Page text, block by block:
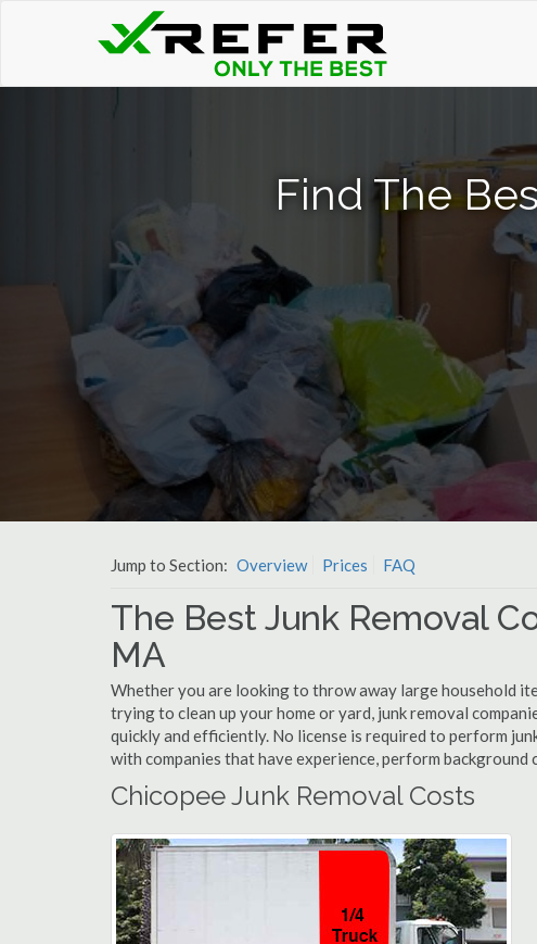
Find The
Jump to Section: Overview Prices FAQ
The Best Junk Removal
MA
Whether you are looking to throw away large household
trying to clean up your home or yard, junk removal
quickly and efficiently. No license is required to perform
with companies that have experience, perform background
Chicopee Junk Removal Costs